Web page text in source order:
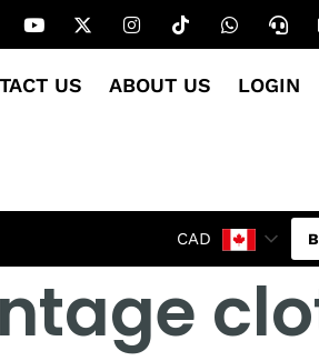
US ABOUT US LOGIN
CAD